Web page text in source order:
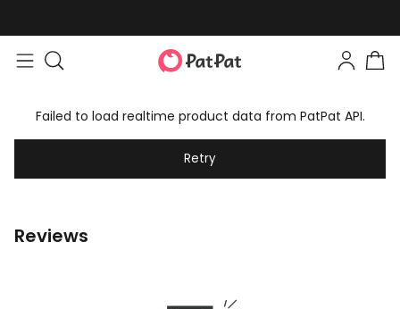
Failed to load realtime product data from PatPat API.
Retry
Reviews